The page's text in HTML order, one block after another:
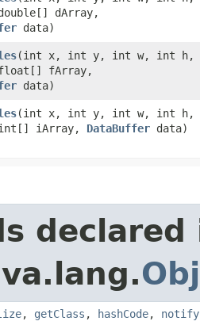
dArray,
data)
​(int x, int y, int w, int h,
fArray,
data)
​(int x, int y, int w, int h,
iArray, DataBuffer data)
declared
, getClass , hashCode, notify